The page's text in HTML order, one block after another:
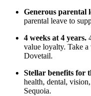
Generous parental
parental leave to
4 weeks at 4 years.
value loyalty. Take
Dovetail.
Stellar benefits for
health, dental,
Sequoia.